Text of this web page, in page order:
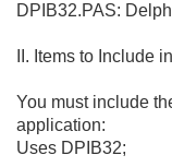
DPIB32.PAS:
II. Items to Include
You must include
application:
Uses DPIB32;